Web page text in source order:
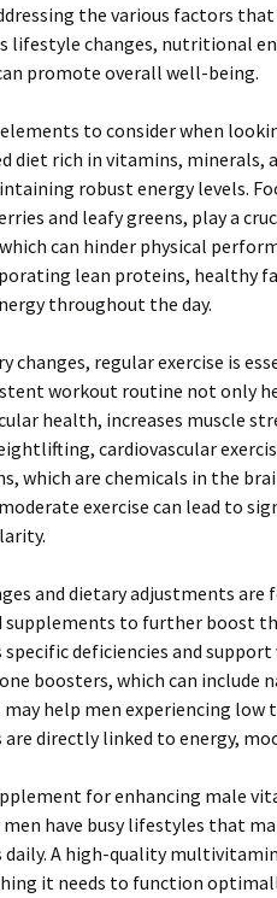
the various factors
lifestyle changes, nutritional
promote overall well-being.
to consider when
diet rich in vitamins, minerals,
robust energy levels.
and leafy greens, play a
can hinder physical
lean proteins, healthy
throughout the day.
changes, regular exercise is
workout routine not only
health, increases muscle
cardiovascular
which are chemicals in the
exercise can lead to
and dietary adjustments are
to further boost
specific deficiencies and
boosters, which can include
may help men experiencing
directly linked to energy,
for enhancing male
have busy lifestyles that
daily. A high-quality
it needs to function